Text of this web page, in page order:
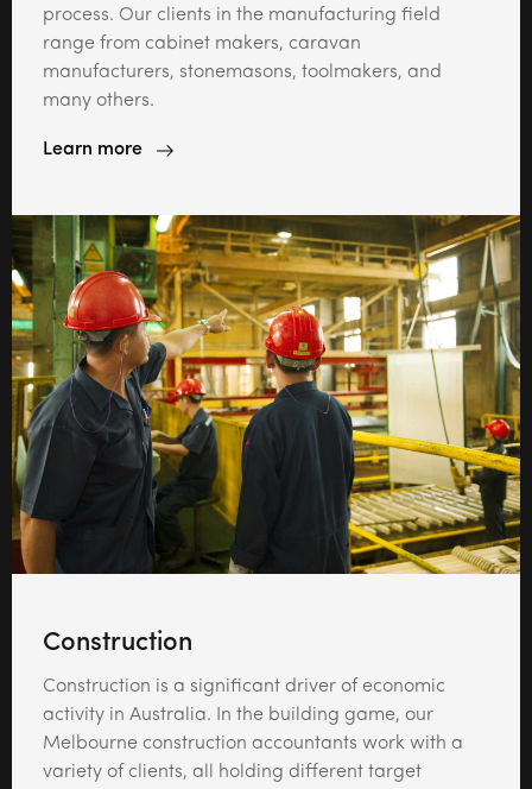
process. Our clients in the manufacturing field
range from cabinet makers, caravan
manufacturers, stonemasons, toolmakers, and
many others.
Learn more
Construction
Construction is a significant driver of economic
activity in Australia. In the building game, our
Melbourne construction accountants work with a
variety of clients, all holding different target